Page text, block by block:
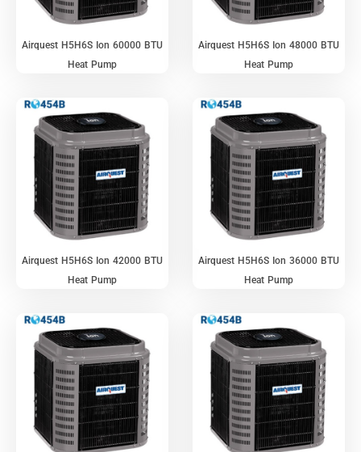
Airquest H5H6S Ion 60000 BTU
Heat Pump
Airquest H5H6S Ion 48000 BTU
Heat Pump
Airquest H5H6S Ion 42000 BTU
Heat Pump
Airquest H5H6S Ion 36000 BTU
Heat Pump